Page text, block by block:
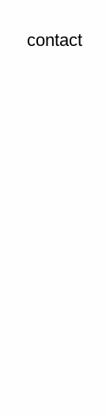
contact